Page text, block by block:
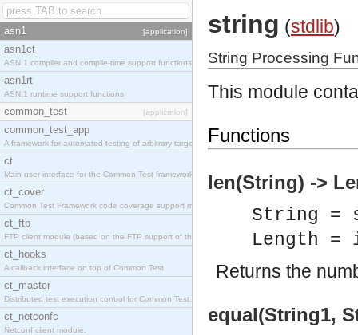
asn1 [application]
asn1ct
ASN.1 compiler and compile-time support functions
asn1rt
ASN.1 runtime support functions
common_test [application]
common_test_app
A framework for automated testing of arbitrary target nodes
ct
Main user interface for the Common Test framework.
ct_cover
Common Test Framework code coverage support module.
ct_ftp
FTP client module (based on the FTP support of the INETS application).
ct_hooks
A callback interface on top of Common Test
ct_master
Distributed test execution control for Common Test.
ct_netconfc
Netconf client module.
string (stdlib)
String Processing
This module
Functions
len(String) ->
String =
Length =
Returns the
equal(String1,